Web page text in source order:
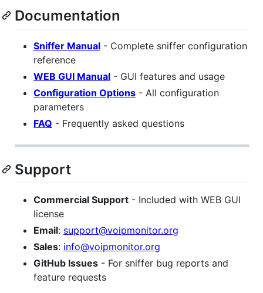
Documentation
Sniffer Manual - Complete sniffer configuration
reference
WEB GUI Manual - GUI features and usage
Configuration Options - All configuration
parameters
FAQ - Frequently asked questions
Support
Commercial Support - Included with WEB GUI
license
Email: support@voipmonitor.org
Sales: info@voipmonitor.org
GitHub Issues - For sniffer bug reports and
feature requests